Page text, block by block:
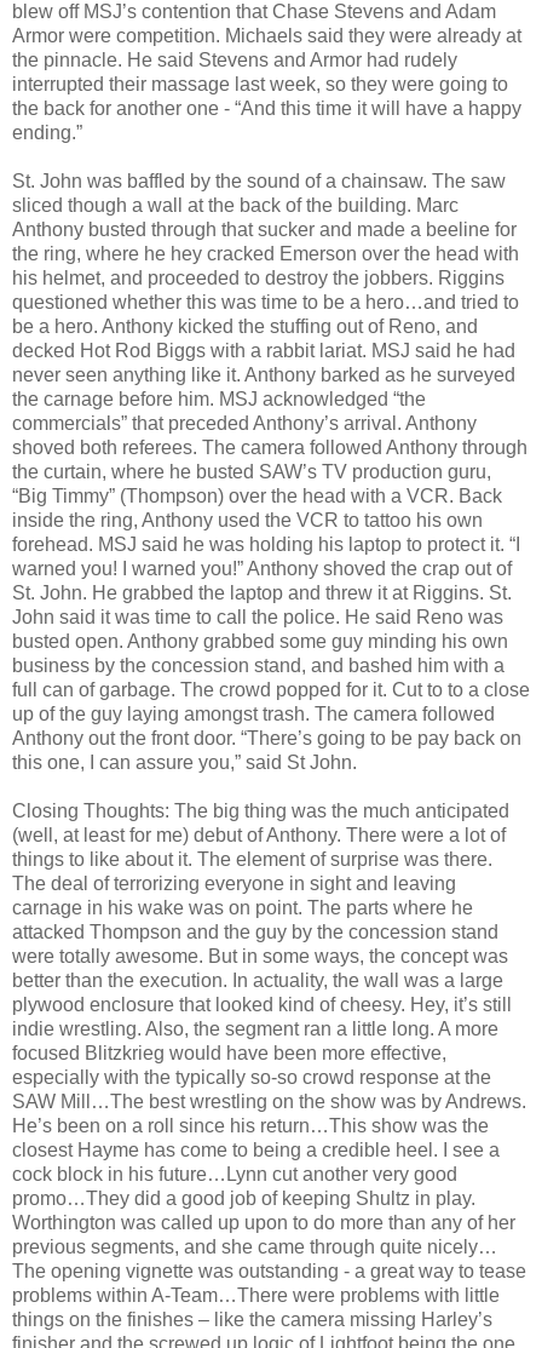
blew off MSJ’s contention that Chase Stevens and Adam
Armor were competition. Michaels said they were already at
the pinnacle. He said Stevens and Armor had rudely
interrupted their massage last week, so they were going to
the back for another one - “And this time it will have a happy
ending.”
St. John was baffled by the sound of a chainsaw. The saw
sliced though a wall at the back of the building. Marc
Anthony busted through that sucker and made a beeline for
the ring, where he hey cracked Emerson over the head with
his helmet, and proceeded to destroy the jobbers. Riggins
questioned whether this was time to be a hero…and tried to
be a hero. Anthony kicked the stuffing out of Reno, and
decked Hot Rod Biggs with a rabbit lariat. MSJ said he had
never seen anything like it. Anthony barked as he surveyed
the carnage before him. MSJ acknowledged “the
commercials” that preceded Anthony’s arrival. Anthony
shoved both referees. The camera followed Anthony through
the curtain, where he busted SAW’s TV production guru,
“Big Timmy” (Thompson) over the head with a VCR. Back
inside the ring, Anthony used the VCR to tattoo his own
forehead. MSJ said he was holding his laptop to protect it. “I
warned you! I warned you!” Anthony shoved the crap out of
St. John. He grabbed the laptop and threw it at Riggins. St.
John said it was time to call the police. He said Reno was
busted open. Anthony grabbed some guy minding his own
business by the concession stand, and bashed him with a
full can of garbage. The crowd popped for it. Cut to to a close
up of the guy laying amongst trash. The camera followed
Anthony out the front door. “There’s going to be pay back on
this one, I can assure you,” said St John.
Closing Thoughts: The big thing was the much anticipated
(well, at least for me) debut of Anthony. There were a lot of
things to like about it. The element of surprise was there.
The deal of terrorizing everyone in sight and leaving
carnage in his wake was on point. The parts where he
attacked Thompson and the guy by the concession stand
were totally awesome. But in some ways, the concept was
better than the execution. In actuality, the wall was a large
plywood enclosure that looked kind of cheesy. Hey, it’s still
indie wrestling. Also, the segment ran a little long. A more
focused Blitzkrieg would have been more effective,
especially with the typically so-so crowd response at the
SAW Mill…The best wrestling on the show was by Andrews.
He’s been on a roll since his return…This show was the
closest Hayme has come to being a credible heel. I see a
cock block in his future…Lynn cut another very good
promo…They did a good job of keeping Shultz in play.
Worthington was called up upon to do more than any of her
previous segments, and she came through quite nicely…
The opening vignette was outstanding - a great way to tease
problems within A-Team…There were problems with little
things on the finishes – like the camera missing Harley’s